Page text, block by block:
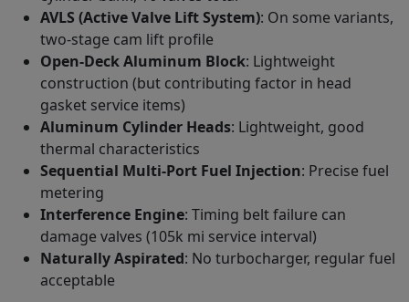
AVLS (Active Valve Lift System): On some variants,
two-stage cam lift profile
Open-Deck Aluminum Block: Lightweight
construction (but contributing factor in head
gasket service items)
Aluminum Cylinder Heads: Lightweight, good
thermal characteristics
Sequential Multi-Port Fuel Injection: Precise fuel
metering
Interference Engine: Timing belt failure can
damage valves (105k mi service interval)
Naturally Aspirated: No turbocharger, regular fuel
acceptable